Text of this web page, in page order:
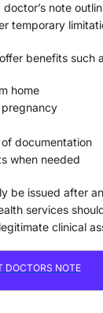
note
temporary
benefits such
home
documentation
when needed
be issued after
services
clinical
DOCTORS NOTE